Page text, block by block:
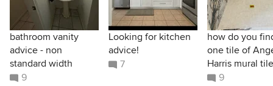
bathroom vanity
advice - non
standard width
9
Looking for kitchen
advice!
7
how do you
one tile of
Harris mural
9